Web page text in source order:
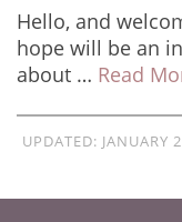
Hello, and
hope will be an
about … Read
UPDATED: JANUARY